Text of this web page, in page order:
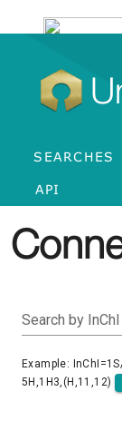
SEARCHES
API
Search by InChI
Example:
5H,1H3,(H,11,12)